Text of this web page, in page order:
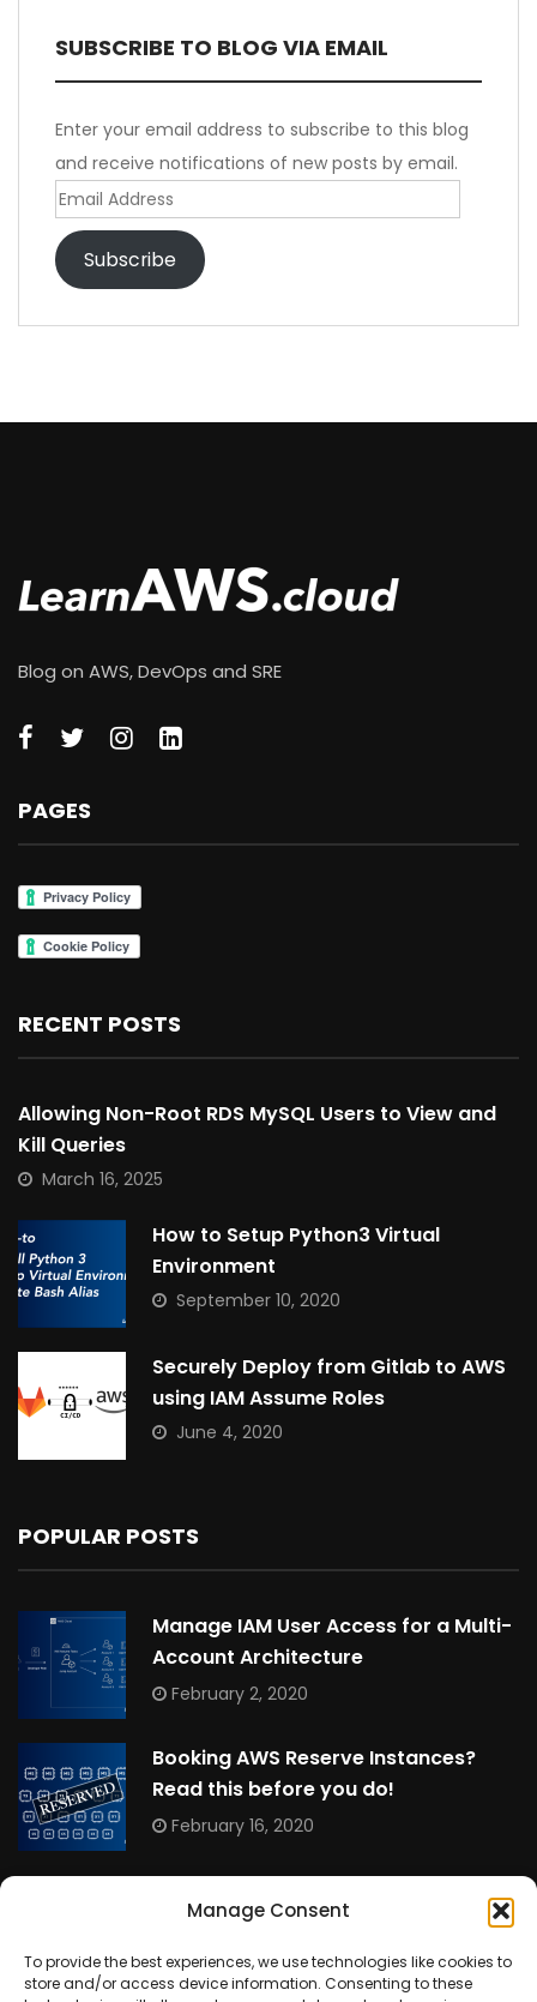
Manage Consent
To provide the best experiences, we use technologies like cookies to
store and/or access device information. Consenting to these
SUBSCRIBE TO BLOG VIA EMAIL
Enter your email address to subscribe to this blog
and receive notifications of new posts by email.
Email
Address
Subscribe
Blog on AWS, DevOps and SRE
PAGES
RECENT POSTS
Allowing Non-Root RDS MySQL Users to View and
Kill Queries
March 16, 2025
How to Setup Python3 Virtual
Environment
September 10, 2020
Securely Deploy from Gitlab to AWS
using IAM Assume Roles
June 4, 2020
POPULAR POSTS
Manage IAM User Access for a Multi-
Account Architecture
February 2, 2020
Booking AWS Reserve Instances?
Read this before you do!
February 16, 2020
March 16, 2025